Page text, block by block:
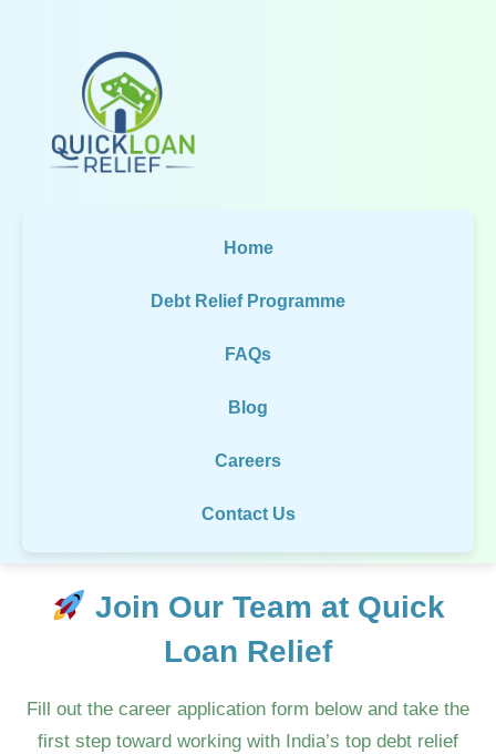
Home
Debt Relief Programme
FAQs
Blog
Careers
Contact Us
Join Our Team at Quick
Loan Relief
Fill out the career application form below and take the
first step toward working with India’s top debt relief